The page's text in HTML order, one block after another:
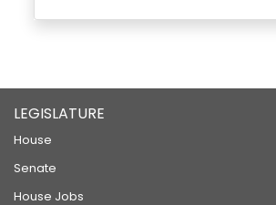
LEGISLATURE
House
Senate
House Jobs